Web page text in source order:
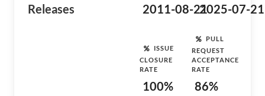
Releases 2011-08-212025-07-21
ISSUE
CLOSURE
RATE
100%
PULL
REQUEST
ACCEPTANCE
RATE
86%